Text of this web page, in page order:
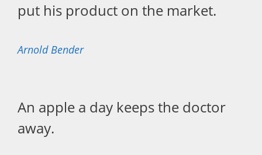
put his product on the market.
Arnold Bender
An apple a day keeps the doctor
away.